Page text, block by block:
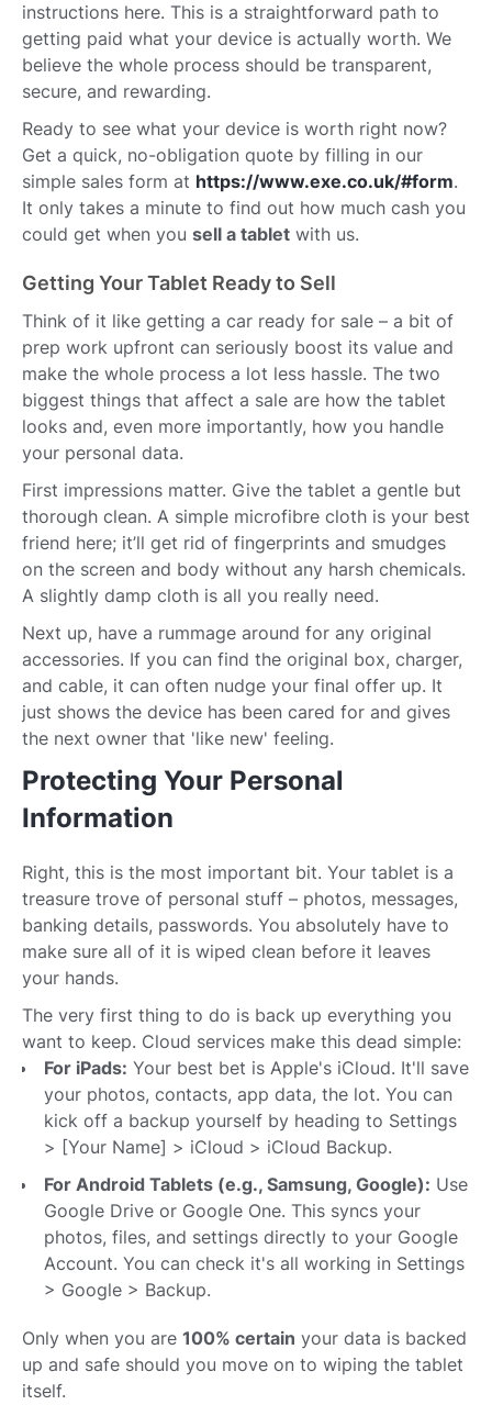
instructions here. This is a straightforward path to
getting paid what your device is actually worth. We
believe the whole process should be transparent,
secure, and rewarding.
Ready to see what your device is worth right now?
Get a quick, no-obligation quote by filling in our
simple sales form at https://www.exe.co.uk/#form.
It only takes a minute to find out how much cash you
could get when you sell a tablet with us.
Getting Your Tablet Ready to Sell
Think of it like getting a car ready for sale – a bit of
prep work upfront can seriously boost its value and
make the whole process a lot less hassle. The two
biggest things that affect a sale are how the tablet
looks and, even more importantly, how you handle
your personal data.
First impressions matter. Give the tablet a gentle but
thorough clean. A simple microfibre cloth is your best
friend here; it’ll get rid of fingerprints and smudges
on the screen and body without any harsh chemicals.
A slightly damp cloth is all you really need.
Next up, have a rummage around for any original
accessories. If you can find the original box, charger,
and cable, it can often nudge your final offer up. It
just shows the device has been cared for and gives
the next owner that 'like new' feeling.
Protecting Your Personal
Information
Right, this is the most important bit. Your tablet is a
treasure trove of personal stuff – photos, messages,
banking details, passwords. You absolutely have to
make sure all of it is wiped clean before it leaves
your hands.
The very first thing to do is back up everything you
want to keep. Cloud services make this dead simple:
For iPads: Your best bet is Apple's iCloud. It'll save
your photos, contacts, app data, the lot. You can
kick off a backup yourself by heading to Settings
> [Your Name] > iCloud > iCloud Backup.
For Android Tablets (e.g., Samsung, Google): Use
Google Drive or Google One. This syncs your
photos, files, and settings directly to your Google
Account. You can check it's all working in Settings
> Google > Backup.
Only when you are 100% certain your data is backed
up and safe should you move on to wiping the tablet
itself.